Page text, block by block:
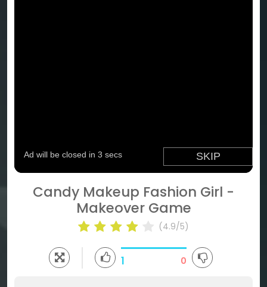
Candy Makeup Fashion Girl -
Makeover Game
(4.9/5)
1 0